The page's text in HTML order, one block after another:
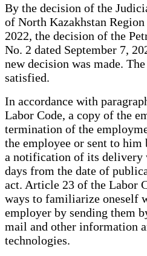
By the decision of the
of North Kazakhstan Region
2022, the decision of the
No. 2 dated September 7,
new decision was made.
satisfied.
In accordance with
Labor Code, a copy of the
termination of the
the employee or sent to
a notification of its delivery
days from the date of
act. Article 23 of the Labor
ways to familiarize oneself
employer by sending them
mail and other information
technologies.